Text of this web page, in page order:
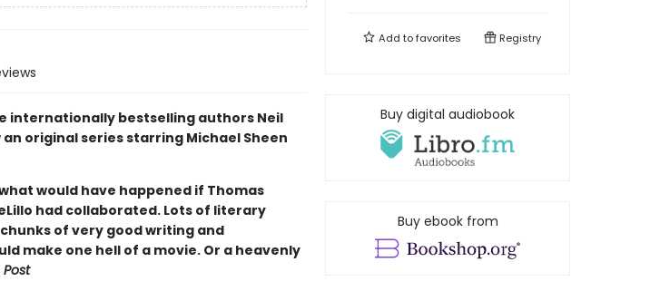
internationally bestselling authors Neil
original series starring Michael Sheen
would have happened if Thomas
had collaborated. Lots of literary
of very good writing and
make one hell of a movie. Or a heavenly
Add tofavorites Registry
Buy digital audiobook
Buy ebook from